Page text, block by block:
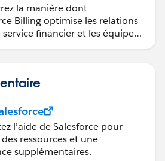
la manière dont
Billing optimise les relations
financier et les équipes
l’aide de Salesforce pour
ressources et une
supplémentaires.